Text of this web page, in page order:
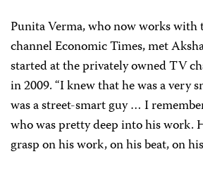
Punita Verma, who now works with
channel Economic Times, met
started at the privately owned TV
in 2009. “I knew that he was a very
was a street-smart guy … I
who was pretty deep into his work.
grasp on his work, on his beat, on